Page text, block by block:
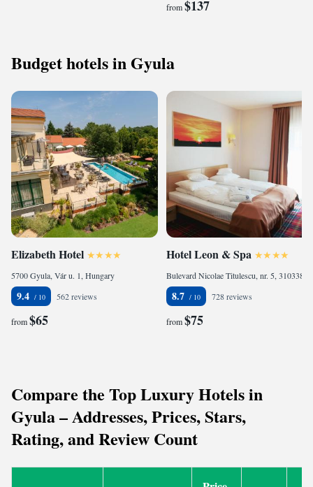
from$137
Budget hotels in Gyula
Elizabeth Hotel
5700 Gyula, Vár u. 1, Hungary
9.4 562 reviews
from$65
Hotel Leon & Spa
8.7 728 reviews
from$75
Compare the Top Luxury Hotels in
Gyula – Addresses, Prices, Stars,
Rating, and Review Count